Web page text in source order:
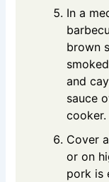
In a
brown
and
sauce
cooker.
Cover
or on
pork is